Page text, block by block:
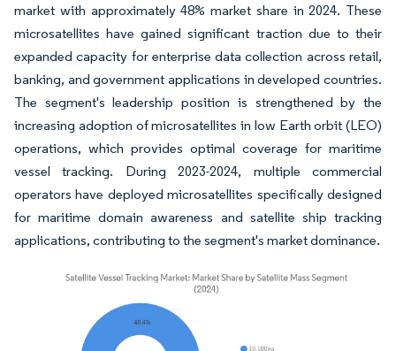
market with approximately 48% market share in 2024. These
microsatellites have gained significant traction due to their
expanded capacity for enterprise data collection across retail,
banking, and government applications in developed countries.
The segment's leadership position is strengthened by the
increasing adoption of microsatellites in low Earth orbit (LEO)
operations, which provides optimal coverage for maritime
vessel tracking. During 2023-2024, multiple commercial
operators have deployed microsatellites specifically designed
for maritime domain awareness and satellite ship tracking
applications, contributing to the segment's market dominance.